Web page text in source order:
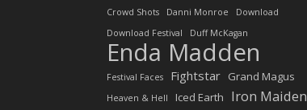
Crowd Shots Danni Monroe
Download
Download Festival
Duff McKagan
Enda Madden
Festival Faces Fightstar Grand Magus
Heaven & Hell Iced Earth Iron Maiden